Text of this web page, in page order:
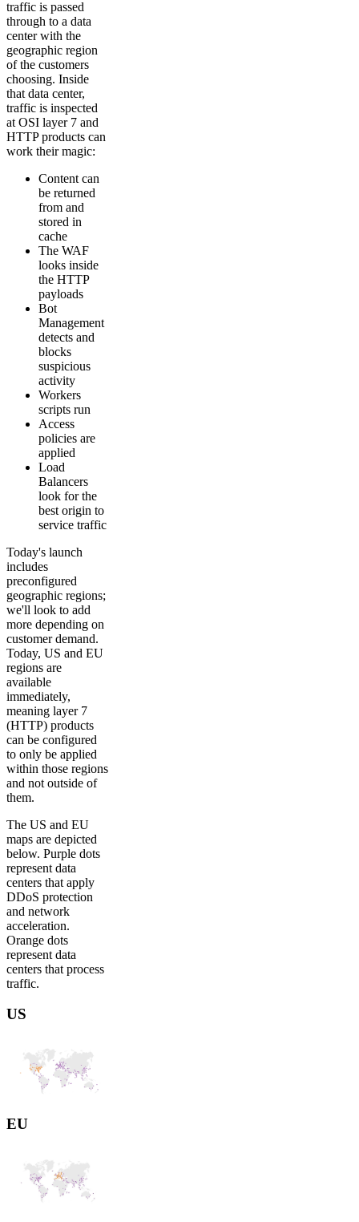
traffic is passed
through to a data
center with the
geographic region
of the customers
choosing. Inside
that data center,
traffic is inspected
at OSI layer 7 and
HTTP products can
work their magic:
Content can
be returned
from and
stored in
cache
The WAF
looks inside
the HTTP
payloads
Bot
Management
detects and
blocks
suspicious
activity
Workers
scripts run
Access
policies are
applied
Load
Balancers
look for the
best origin to
service traffic
Today's launch
includes
preconfigured
geographic regions;
we'll look to add
more depending on
customer demand.
Today, US and EU
regions are
available
immediately,
meaning layer 7
(HTTP) products
can be configured
to only be applied
within those regions
and not outside of
them.
The US and EU
maps are depicted
below. Purple dots
represent data
centers that apply
DDoS protection
and network
acceleration.
Orange dots
represent data
centers that process
traffic.
US
EU